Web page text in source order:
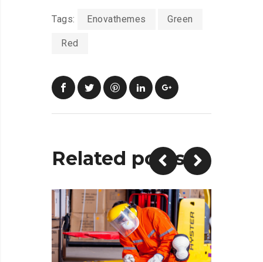
Tags: Enovathemes Green
Red
Related posts